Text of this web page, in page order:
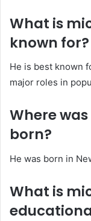
What is
known for?
He is best known
major roles in
Where
born?
He was born in
What is